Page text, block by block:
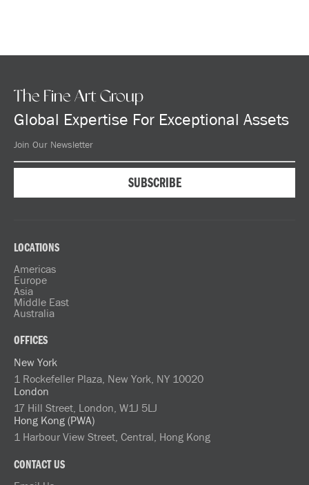
The Fine Art Group
Global Expertise For Exceptional Assets
LOCATIONS
Americas
Europe
Asia
Middle East
Australia
OFFICES
New York
1 Rockefeller Plaza, New York, NY 10020
London
17 Hill Street, London, W1J 5LJ
Hong Kong (PWA)
1 Harbour View Street, Central, Hong Kong
CONTACT US